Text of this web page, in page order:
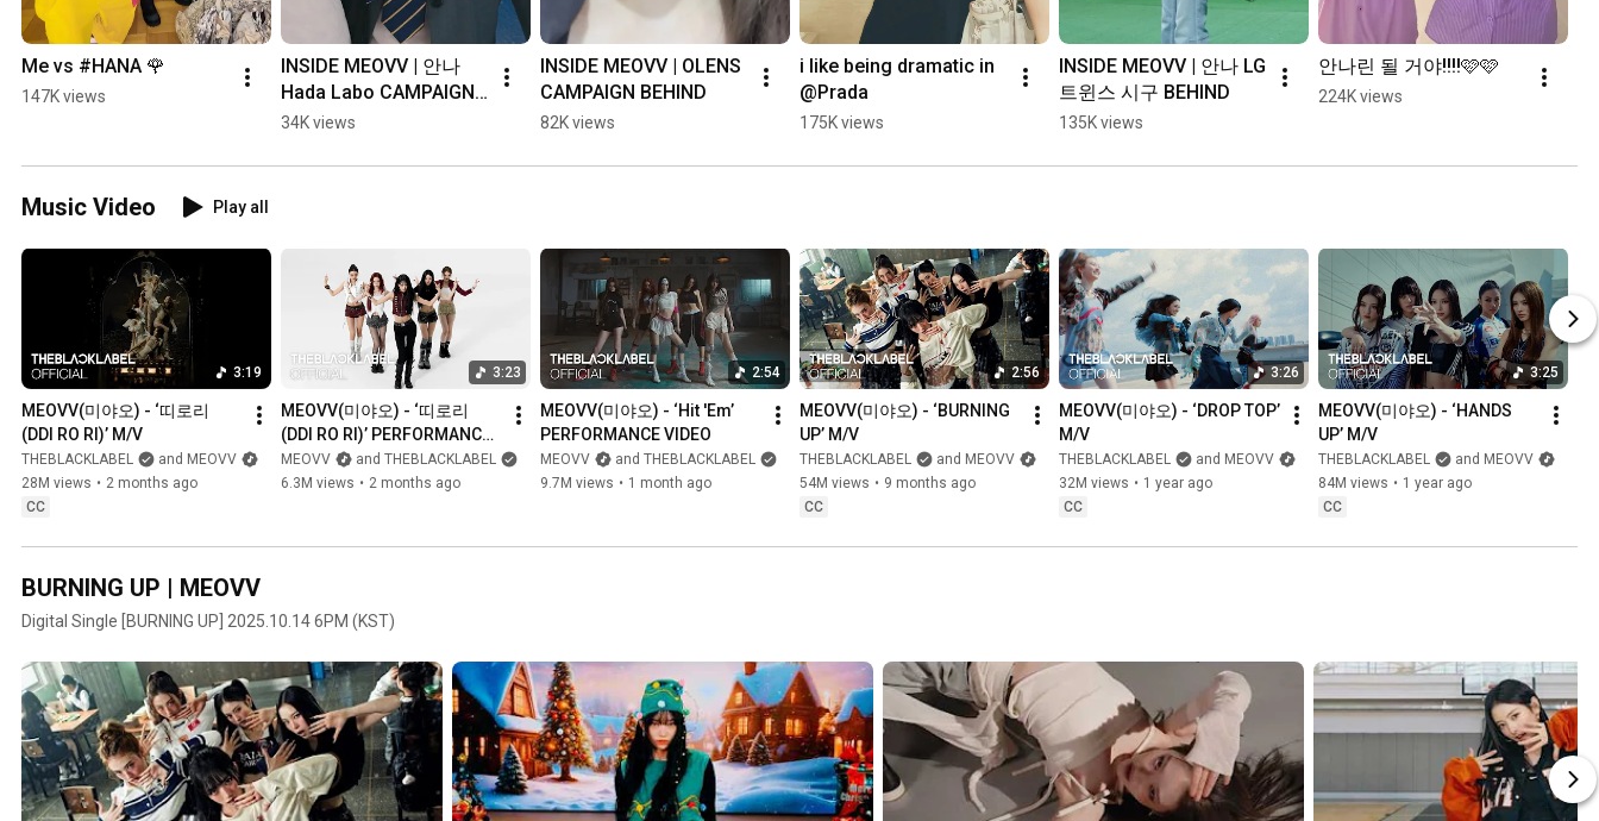
Me vs #HANA 🌹
147K views
INSIDE MEOVV | 안나
Hada Labo CAMPAIGN
BEHIND
34K views
INSIDE MEOVV | OLENS
CAMPAIGN BEHIND
82K views
i like being dramatic in
@Prada
175K views
INSIDE MEOVV | 안나 LG
트윈스 시구 BEHIND
135K views
안나린 될 거야!!!!🩷🩷
224K views
Music Video Play all
3:19
MEOVV(미야오) - ‘띠로리
(DDI RO RI)’ M/V
THEBLACKLABEL
and MEOVV
28M views • 2 months ago
CC
3:23
MEOVV(미야오) - ‘띠로리
(DDI RO RI)’ PERFORMANCE
VIDEO
MEOVV
and THEBLACKLABEL
6.3M views • 2 months ago
2:54
MEOVV(미야오) - ‘Hit 'Em’
PERFORMANCE VIDEO
MEOVV
and THEBLACKLABEL
9.7M views • 1 month ago
2:56
MEOVV(미야오) - ‘BURNING
UP’ M/V
THEBLACKLABEL
and MEOVV
54M views • 9 months ago
CC
3:26
MEOVV(미야오) - ‘DROP TOP’
M/V
THEBLACKLABEL
and MEOVV
32M views • 1 year ago
CC
3:25
MEOVV(미야오) - ‘HANDS
UP’ M/V
THEBLACKLABEL
and MEOVV
84M views • 1 year ago
CC
BURNING UP | MEOVV
Digital Single [BURNING UP] 2025.10.14 6PM (KST)